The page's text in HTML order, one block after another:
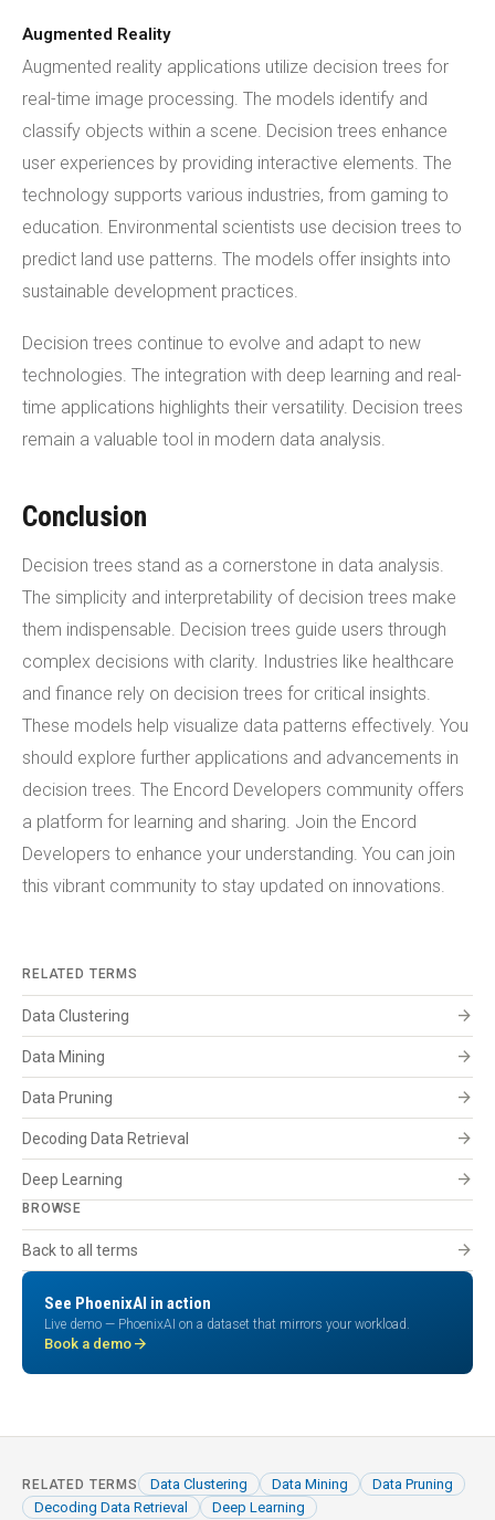
Augmented Reality
Augmented reality applications utilize decision trees for
real-time image processing. The models identify and
classify objects within a scene. Decision trees enhance
user experiences by providing interactive elements. The
technology supports various industries, from gaming to
education. Environmental scientists use decision trees to
predict land use patterns. The models offer insights into
sustainable development practices.
Decision trees continue to evolve and adapt to new
technologies. The integration with deep learning and real-
time applications highlights their versatility. Decision trees
remain a valuable tool in modern data analysis.
Conclusion
Decision trees stand as a cornerstone in data analysis.
The simplicity and interpretability of decision trees make
them indispensable. Decision trees guide users through
complex decisions with clarity. Industries like healthcare
and finance rely on decision trees for critical insights.
These models help visualize data patterns effectively. You
should explore further applications and advancements in
decision trees. The Encord Developers community offers
a platform for learning and sharing. Join the Encord
Developers to enhance your understanding. You can join
this vibrant community to stay updated on innovations.
RELATED TERMS
Data Clustering arrow_forward
Data Mining arrow_forward
Data Pruning arrow_forward
Decoding Data Retrieval arrow_forward
Deep Learning arrow_forward
BROWSE
Back to all terms arrow_forward
See PhoenixAI in action
Live demo — PhoenixAI on a dataset that mirrors your workload.
Book a demo arrow_forward
RELATED TERMS Data Clustering Data Mining
Data Pruning
Decoding Data Retrieval
Deep Learning